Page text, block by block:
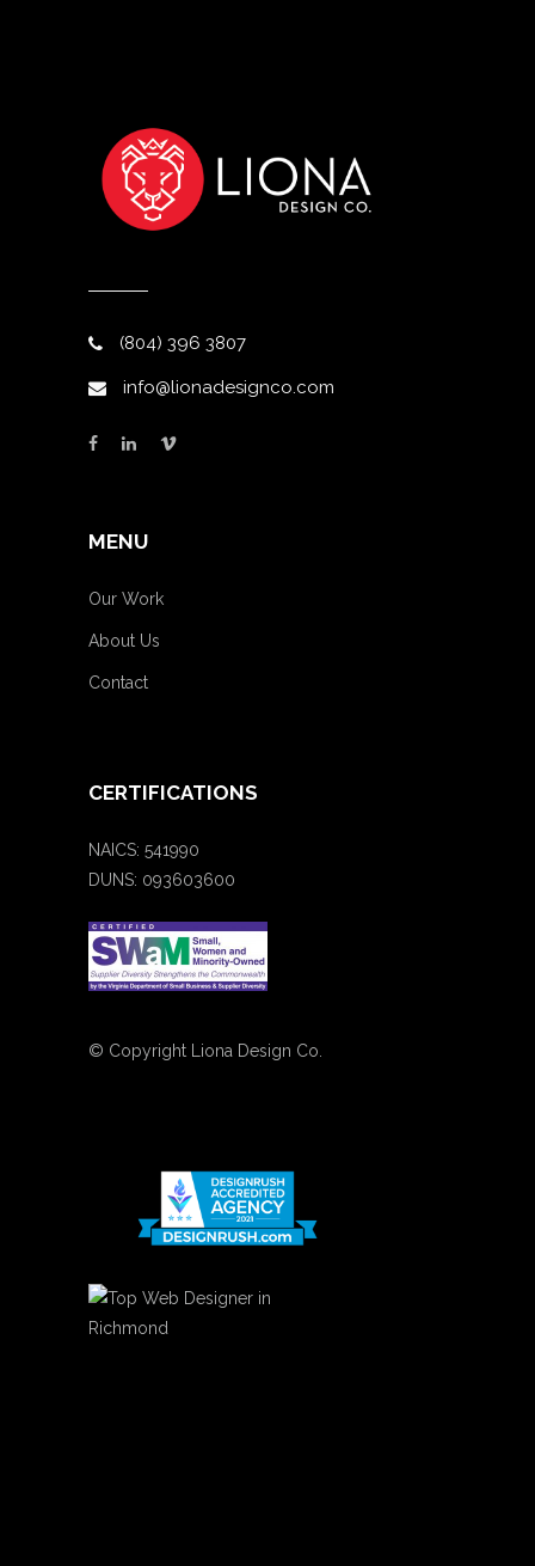
(804) 396 3807
info@lionadesignco.com
MENU
Our Work
About Us
Contact
CERTIFICATIONS
NAICS: 541990
DUNS: 093603600
© Copyright Liona Design Co.